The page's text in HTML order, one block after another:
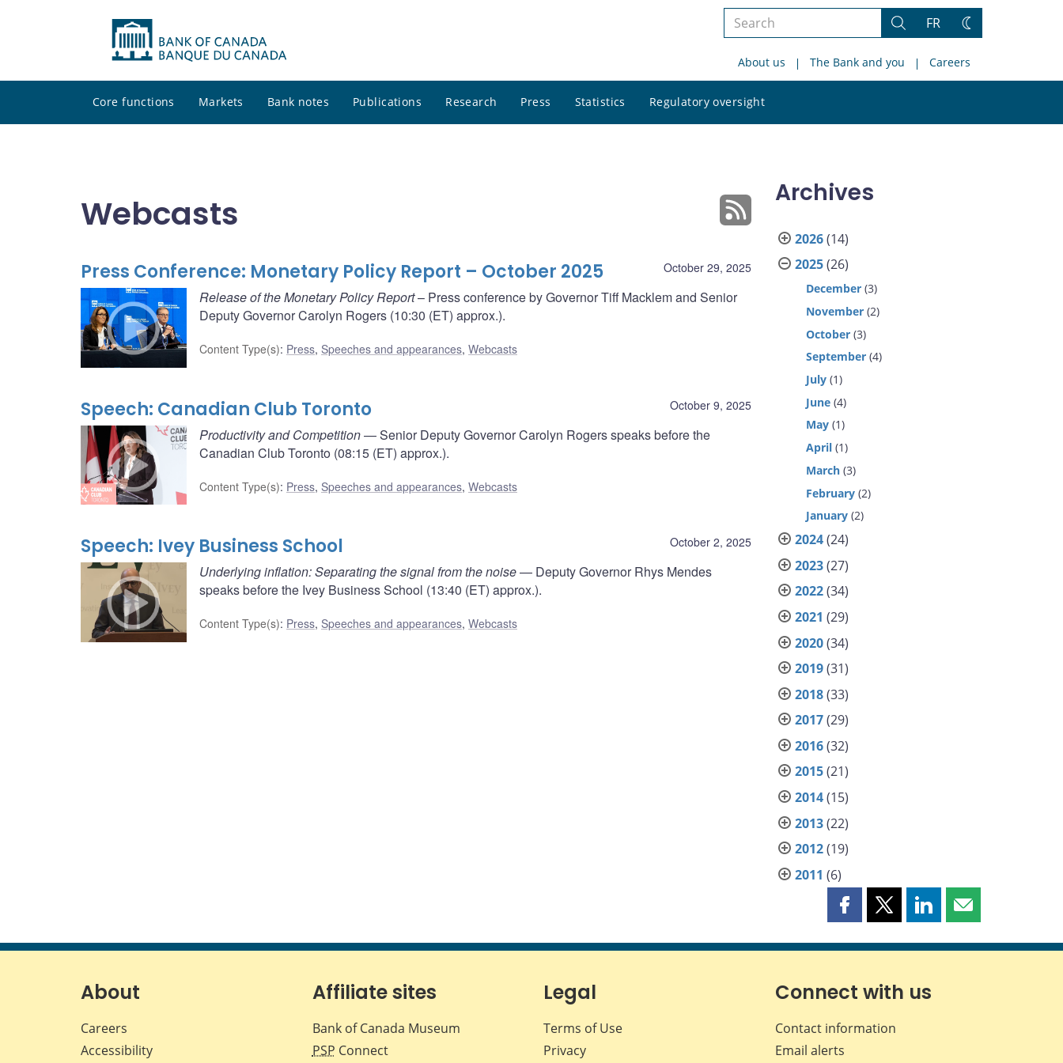
Search
site
Search
FR
Change
About us The Bank and you Careers
Core functions Markets Bank notes Publications Research Press Statistics Regulatory oversight
site
Webcasts
October 29, 2025
Press Conference: Monetary Policy Report – October 2025
Release of the Monetary Policy Report– Press conference by Governor Tiff Macklem and Senior
Deputy Governor Carolyn Rogers (10:30 (ET) approx.).
Content Type(s): Press, Speeches and appearances, Webcasts
October 9, 2025
Speech: Canadian Club Toronto
Productivity and Competition— Senior Deputy Governor Carolyn Rogers speaks before the
Canadian Club Toronto (08:15 (ET) approx.).
Content Type(s): Press, Speeches and appearances, Webcasts
October 2, 2025
Speech: Ivey Business School
Underlying inflation: Separating the signal from the noise— Deputy Governor Rhys Mendes
speaks before the Ivey Business School (13:40 (ET) approx.).
Content Type(s): Press, Speeches and appearances, Webcasts
Archives
2026(14)
2025(26)
December (3)
November (2)
October (3)
September (4)
July (1)
June (4)
May (1)
April (1)
March (3)
February (2)
January (2)
2024(24)
2023(27)
2022(34)
2021 (29)
2020(34)
2019(31)
2018(33)
2017(29)
2016(32)
2015(21)
2014(15)
2013(22)
2012(19)
2011 (6)
Share
page
Facebook
Share
page
X
Share
page
LinkedIn
Share
page
About
Careers
Accessibility
Affiliate sites
Bank of Canada Museum
PSP Connect
Legal
Terms of Use
Privacy
Connect with us
Contact information
Email alerts